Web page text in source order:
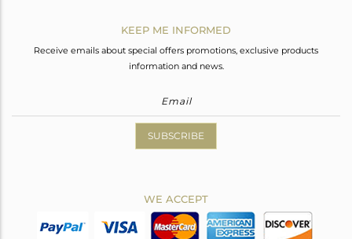
KEEP ME INFORMED
Receive emails about special offers promotions, exclusive products
information and news.
SUBSCRIBE
WE ACCEPT